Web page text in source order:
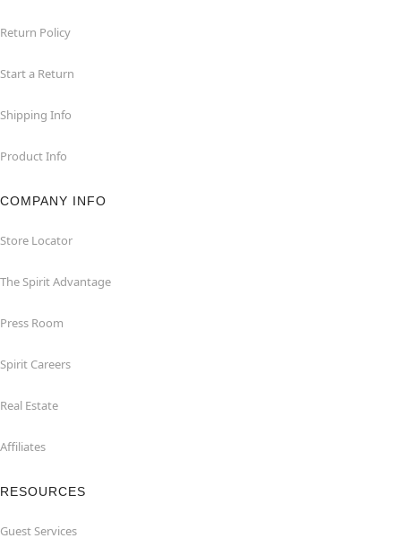
Return Policy
Start a Return
Shipping Info
Product Info
COMPANY INFO
Store Locator
The Spirit Advantage
Press Room
Spirit Careers
Real Estate
Affiliates
RESOURCES
Guest Services